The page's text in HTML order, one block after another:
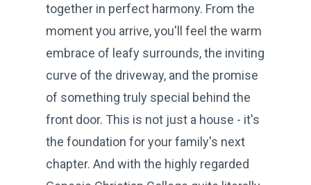
together in perfect harmony. From the
moment you arrive, you'll feel the warm
embrace of leafy surrounds, the inviting
curve of the driveway, and the promise
of something truly special behind the
front door. This is not just a house - it's
the foundation for your family's next
chapter. And with the highly regarded